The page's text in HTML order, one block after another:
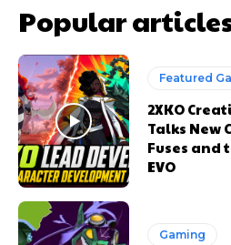
Popular
Featured
2XKO
Talks New
Fuses and
EVO
Gaming